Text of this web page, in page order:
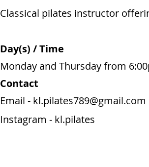
Classical pilates instructor
Day(s) / Time
Monday and Thursday from
Contact
Email - kl.pilates789@gmail.com
Instagram - kl.pilates